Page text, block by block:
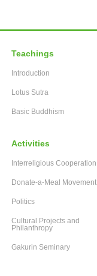
Teachings
Introduction
Lotus Sutra
Basic Buddhism
Activities
Interreligious Cooperation
Donate-a-Meal Movement
Politics
Cultural Projects and
Philanthropy
Gakurin Seminary